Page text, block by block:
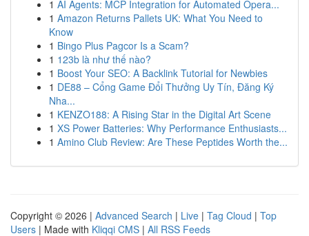
1 AI Agents: MCP Integration for Automated Opera...
1 Amazon Returns Pallets UK: What You Need to
Know
1 Bingo Plus Pagcor Is a Scam?
1 123b là như thế nào?
1 Boost Your SEO: A Backlink Tutorial for Newbies
1 DE88 – Cổng Game Đổi Thưởng Uy Tín, Đăng Ký
Nha...
1 KENZO188: A Rising Star in the Digital Art Scene
1 XS Power Batteries: Why Performance Enthusiasts...
1 Amino Club Review: Are These Peptides Worth the...
Copyright © 2026 | Advanced Search | Live | Tag Cloud | Top
Users | Made with Kliqqi CMS | All RSS Feeds